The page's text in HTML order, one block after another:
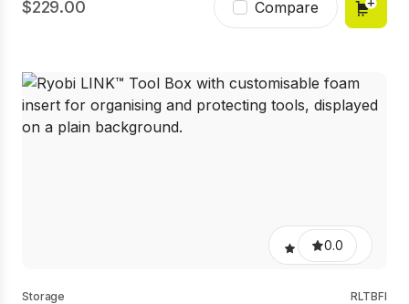
229.00 Compare
0.0
Storage RLTBFI